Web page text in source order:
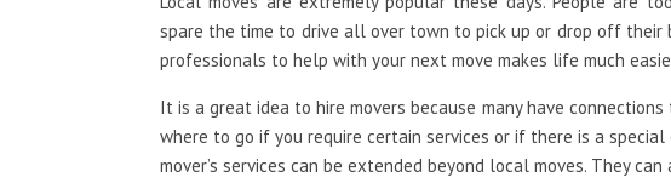
spare the time to drive all over town to pick up or drop off their
professionals to help with your next move makes life much
It is a great idea to hire movers because many have
where to go if you require certain services or if there is a
mover’s services can be extended beyond local moves. They